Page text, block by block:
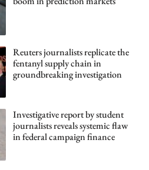
Reuters journalists replicate the
fentanyl supply chain in
groundbreaking investigation
Investigative report by student
journalists reveals systemic flaw
in federal campaign finance